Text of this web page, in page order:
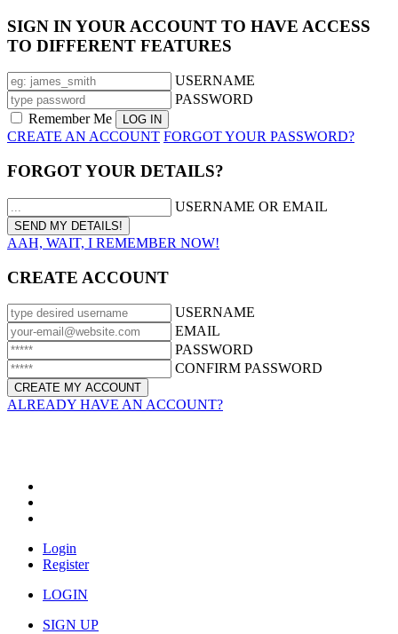
SIGN IN YOUR ACCOUNT TO HAVE ACCESS
TO DIFFERENT FEATURES
USERNAME
PASSWORD
Remember Me
CREATE AN ACCOUNT FORGOT YOUR PASSWORD?
FORGOT YOUR DETAILS?
USERNAME OR EMAIL
AAH, WAIT, I REMEMBER NOW!
CREATE ACCOUNT
USERNAME
EMAIL
PASSWORD
CONFIRM PASSWORD
ALREADY HAVE AN ACCOUNT?
Login
Register
LOGIN
SIGN UP